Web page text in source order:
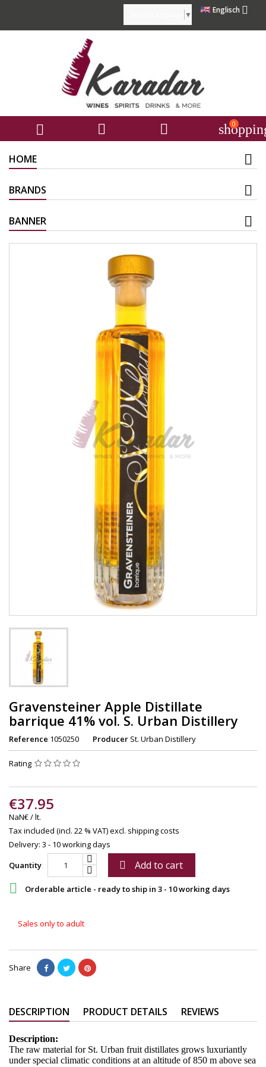
Englisch 
▼
   0
HOME
BRANDS
BANNER
Gravensteiner Apple Distillate
barrique 41% vol. S. Urban Distillery
Reference 1050250 Producer St. Urban Distillery
Rating
€37.95
NaN€ / lt.
Tax included (incl. 22 % VAT)excl. shipping costs
Delivery: 3 - 10 working days
Quantity
 Add to cart
 Orderable article - ready to ship in 3 - 10 working days
Sales only to adult
Share
DESCRIPTION PRODUCT DETAILS REVIEWS
Description:
The raw material for St. Urban fruit distillates grows luxuriantly
under special climatic conditions at an altitude of 850 m above sea